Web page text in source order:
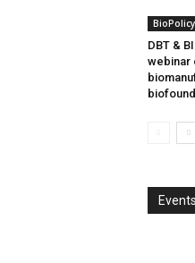
BioPolicy
DBT &
webinar
Events